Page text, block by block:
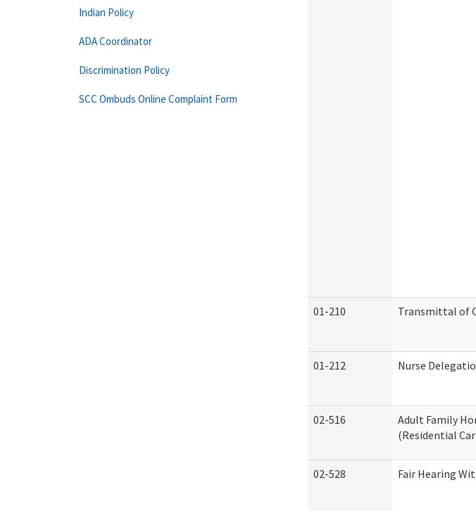
01-210 Transmittal of
01-212 Nurse
02-516
Adult Family
(Residential
02-528 Fair Hearing
Indian Policy
ADA Coordinator
Discrimination Policy
SCC Ombuds Online Complaint Form